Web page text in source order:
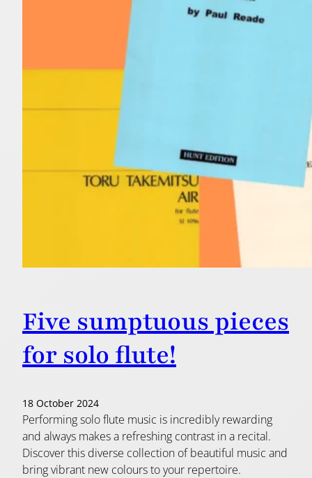
Five sumptuous pieces
for solo flute!
18 October 2024
Performing solo flute music is incredibly rewarding
and always makes a refreshing contrast in a recital.
Discover this diverse collection of beautiful music and
bring vibrant new colours to your repertoire.